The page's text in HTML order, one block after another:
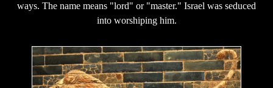
ways. The name means "lord" or "master." Israel was seduced
into worshiping him.